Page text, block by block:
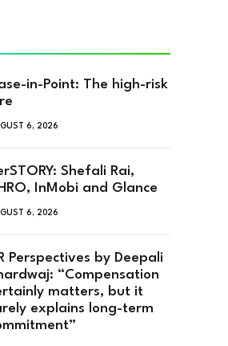
in-Point: The high-risk
6, 2026
Shefali Rai,
InMobi and Glance
6, 2026
Perspectives by Deepali
“Compensation
matters, but it
explains long-term